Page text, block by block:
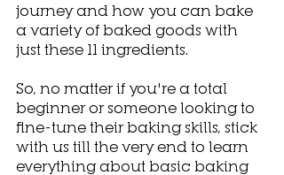
journey and how you can bake
a variety of baked goods with
just these 11 ingredients.
So, no matter if you're a total
beginner or someone looking to
fine-tune their baking skills, stick
with us till the very end to learn
everything about basic baking